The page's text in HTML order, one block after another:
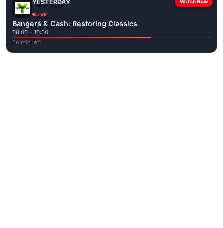
Watch Now
YESTERDAY
LIVE
Bangers & Cash: Restoring Classics
08:00 – 10:00
36 min left